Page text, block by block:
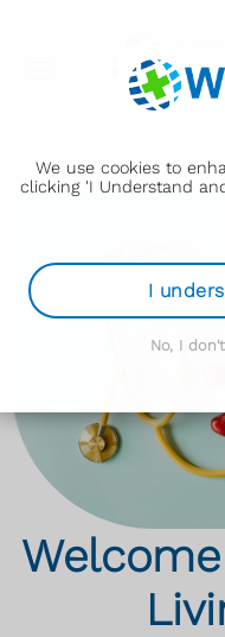
We use cookies to
clicking 'I Understand
I
No, I